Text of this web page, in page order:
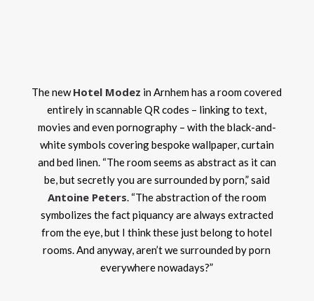
The newHotel Modez in Arnhem has a room covered
entirely in scannable QR codes – linking to text,
movies and even pornography – with the black-and-
white symbols covering bespoke wallpaper, curtain
and bed linen. “The room seems as abstract as it can
be, but secretly you are surrounded by porn,” said
Antoine Peters. “The abstraction of the room
symbolizes the fact piquancy are always extracted
from the eye, but I think these just belong to hotel
rooms. And anyway, aren’t we surrounded by porn
everywhere nowadays?”